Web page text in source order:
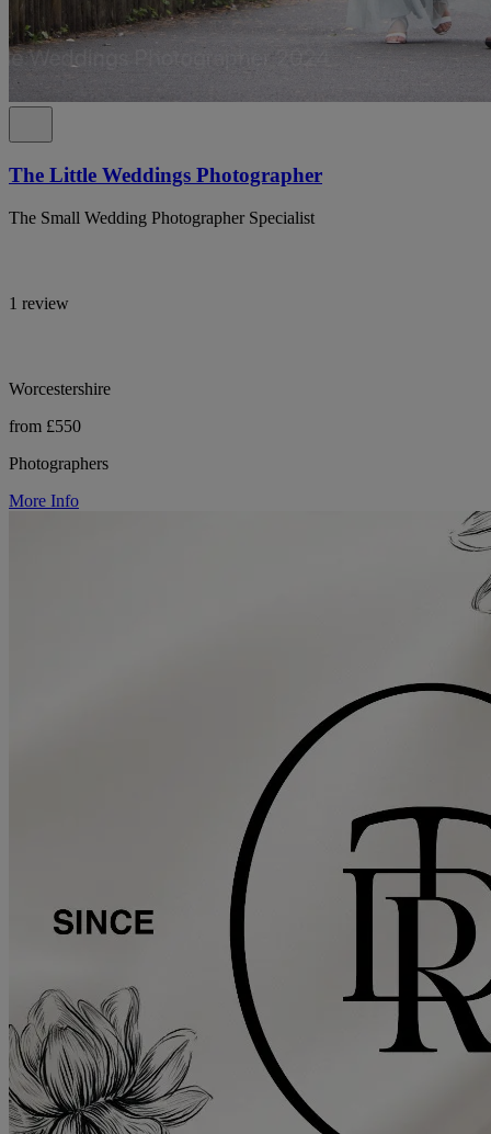
The Little Weddings Photographer
The Small Wedding Photographer Specialist
1 review
Worcestershire
from £550
Photographers
More Info